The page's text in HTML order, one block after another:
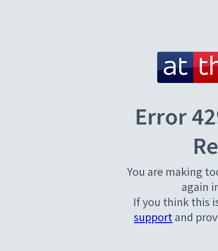
Error
You are making
again
If you think this
supportand